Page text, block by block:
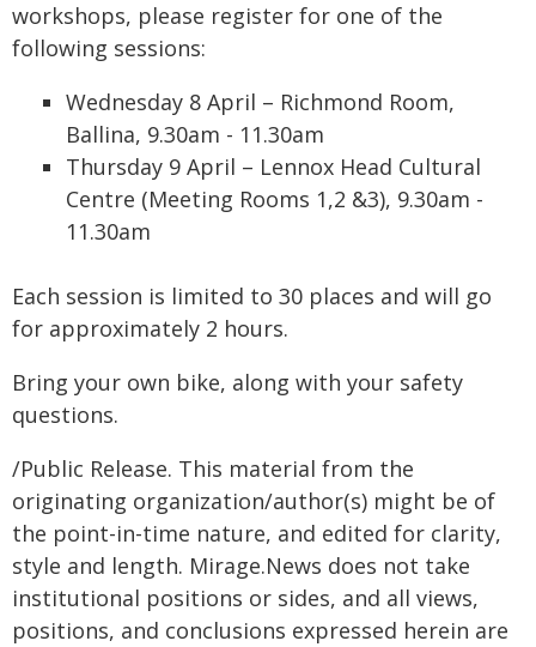
workshops, please register for one of the
following sessions:
Wednesday 8 April – Richmond Room,
Ballina, 9.30am - 11.30am
Thursday 9 April – Lennox Head Cultural
Centre (Meeting Rooms 1,2 &3), 9.30am -
11.30am
Each session is limited to 30 places and will go
for approximately 2 hours.
Bring your own bike, along with your safety
questions.
/Public Release. This material from the
originating organization/author(s) might be of
the point-in-time nature, and edited for clarity,
style and length. Mirage.News does not take
institutional positions or sides, and all views,
positions, and conclusions expressed herein are